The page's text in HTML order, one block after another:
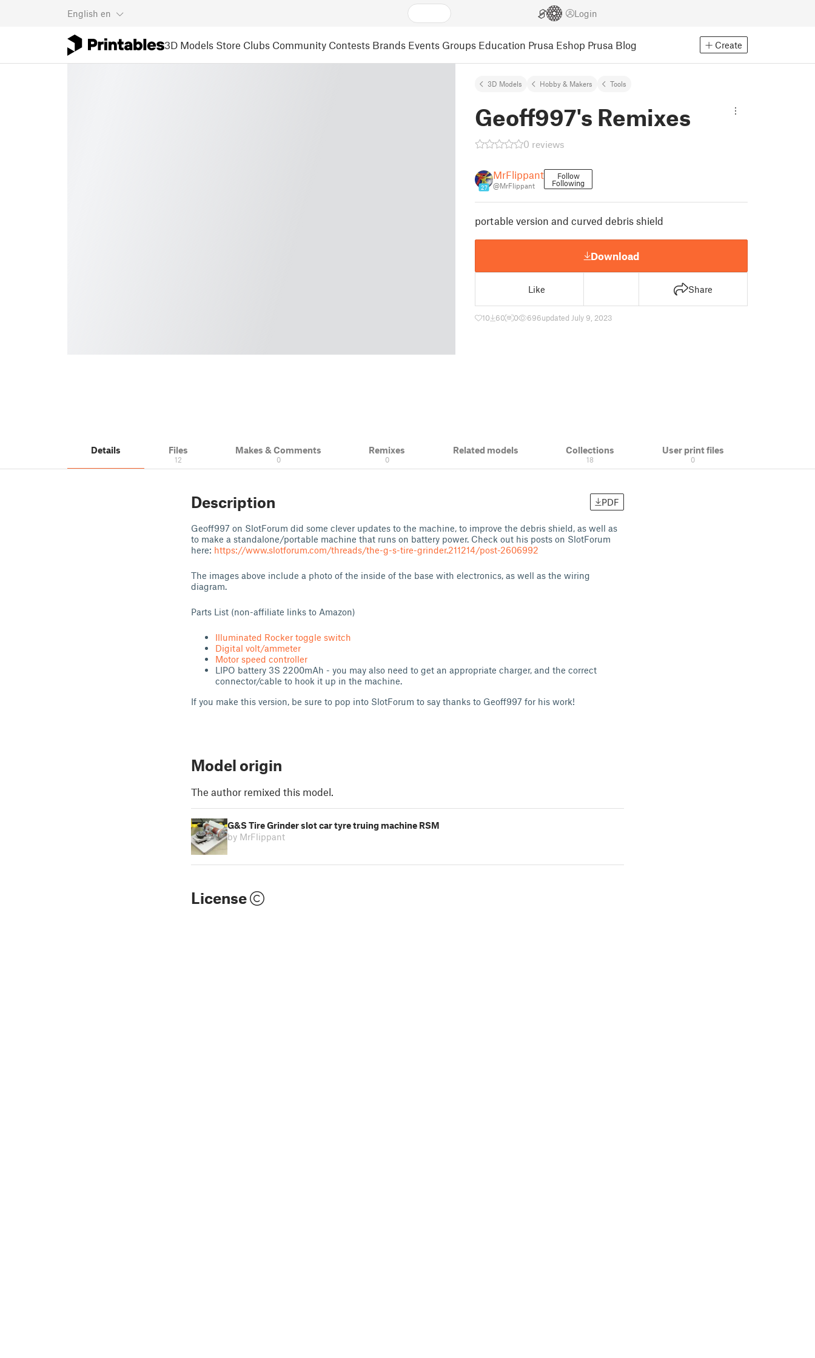
English en Login
3D Models Store Clubs Community Contests Brands Events Groups Education Prusa Eshop Prusa Blog Create
3D Models Hobby & Makers Tools
Geoff997's Remixes
0 reviews
27
MrFlippant
@MrFlippant
Follow
Following
portable version and curved debris shield
Download
Like Share
10 60 0 696updated July 9, 2023
Details Files
12
Makes & Comments
0
Remixes
0
Related models Collections
18
User print files
0
Description PDF
Geoff997 on SlotForum did some clever updates to the machine, to improve the debris shield, as well as
to make a standalone/portable machine that runs on battery power. Check out his posts on SlotForum
here: https://www.slotforum.com/threads/the-g-s-tire-grinder.211214/post-2606992
The images above include a photo of the inside of the base with electronics, as well as the wiring
diagram.
Parts List (non-affiliate links to Amazon)
Illuminated Rocker toggle switch
Digital volt/ammeter
Motor speed controller
LIPO battery 3S 2200mAh - you may also need to get an appropriate charger, and the correct
connector/cable to hook it up in the machine.
If you make this version, be sure to pop into SlotForum to say thanks to Geoff997 for his work!
Model origin
The author remixed this model.
G&S Tire Grinder slot car tyre truing machine RSM
by MrFlippant
License